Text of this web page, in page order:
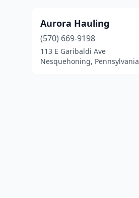
Aurora Hauling
(570) 669-9198
113 E Garibaldi Ave
Nesquehoning, Pennsylvania